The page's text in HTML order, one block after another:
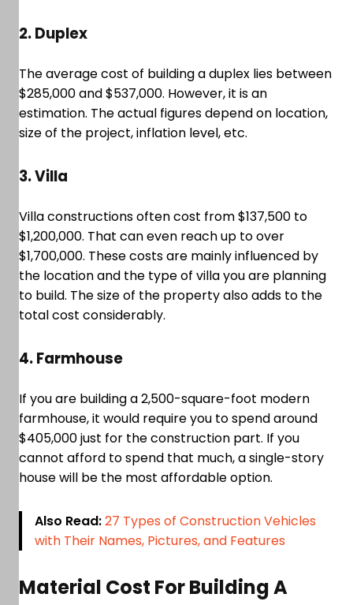
2. Duplex
The average cost of building a duplex lies between
$285,000 and $537,000. However, it is an
estimation. The actual figures depend on location,
size of the project, inflation level, etc.
3. Villa
Villa constructions often cost from $137,500 to
$1,200,000. That can even reach up to over
$1,700,000. These costs are mainly influenced by
the location and the type of villa you are planning
to build. The size of the property also adds to the
total cost considerably.
4. Farmhouse
If you are building a 2,500-square-foot modern
farmhouse, it would require you to spend around
$405,000 just for the construction part. If you
cannot afford to spend that much, a single-story
house will be the most affordable option.
Also Read:27 Types of Construction Vehicles
with Their Names, Pictures, and Features
Material Cost For Building A